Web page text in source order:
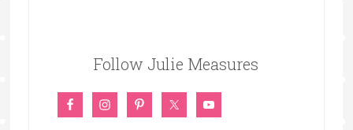
Follow Julie Measures